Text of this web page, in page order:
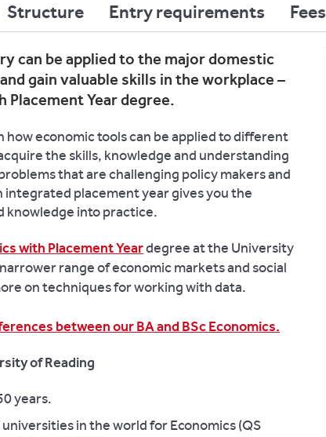
Structure Entry requirements Fees
can be applied to the major domestic
gain valuable skills in the workplace –
Placement Year degree.
how economic tools can be applied to different
the skills, knowledge and understanding
that are challenging policy makers and
integrated placement year gives you the
knowledge into practice.
with Placement Yeardegree at the University
range of economic markets and social
on techniques for working with data.
between our BA and BSc Economics.
of Reading
years.
in the world for Economics (QS